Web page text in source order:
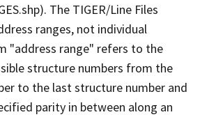
The TIGER/Line Files
ranges, not individual
"address range" refers to the
structure numbers from the
to the last structure number and
parity in between along an